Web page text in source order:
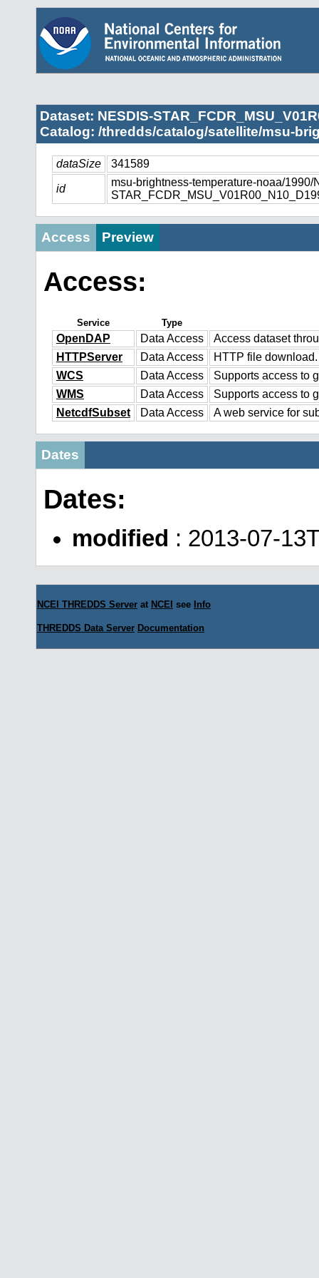
Dataset: NESDIS-
Catalog: /thredds/catalog/satellite/msu-
dataSize 341589
id
msu-brightness-temperature-noaa/1990/
Access Preview
Access:
Service Type
OpenDAP Data Access
Access dataset
HTTPServer
Data Access
HTTP file download.
WCS
Data Access
Supports access to
WMS
Data Access
Supports access to
NetcdfSubset
Data Access A web service for
Dates
Dates:
modified : 2013-07-
NCEI THREDDS Server at NCEI see Info
THREDDS Data Server Documentation